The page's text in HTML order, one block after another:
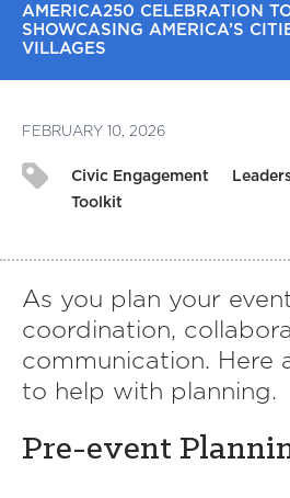
AMERICA250 CELEBRATION
SHOWCASING AMERICA’S
VILLAGES
FEBRUARY 10, 2026
Civic Engagement
Toolkit
As you plan your
coordination,
communication. Here
to help with planning.
Pre-event